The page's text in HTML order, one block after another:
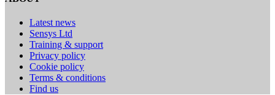
Latest news
Sensys Ltd
Training & support
Privacy policy
Cookie policy
Terms & conditions
Find us